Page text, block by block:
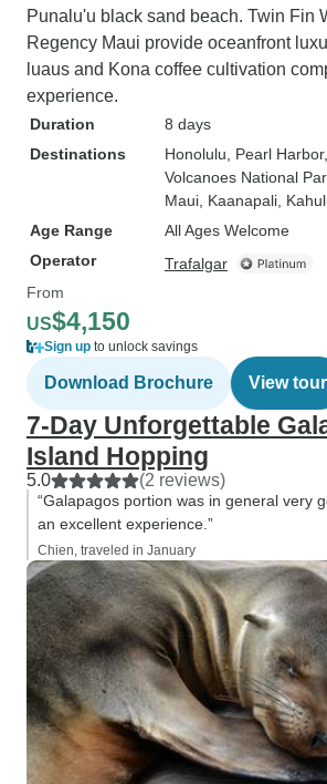
Punalu'u black sand beach. Twin Fin
Regency Maui provide oceanfront
luaus and Kona coffee cultivation
experience.
Duration
8 days
Destinations
Honolulu , Pearl Harbor
Volcanoes National
Maui , Kaanapali ,
Age Range
All Ages Welcome
Operator
Trafalgar
From
US$4,150
Sign up to unlock savings
Download Brochure View tour
7-Day Unforgettable
Island Hopping
5.0 (2 reviews)
“Galapagos portion was in general very
an excellent experience.”
Chien, traveled in January